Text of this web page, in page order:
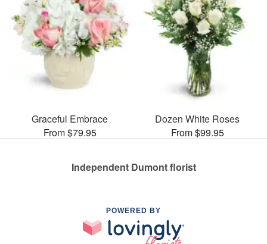
Graceful Embrace
From $79.95
Dozen White Roses
From $99.95
Independent Dumont florist
POWERED BY